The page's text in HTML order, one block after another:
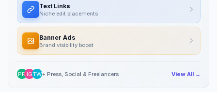
Text Links
Niche edit placements
Banner Ads
Brand visibility boost
PR IGTW+ Press, Social & Freelancers View All →